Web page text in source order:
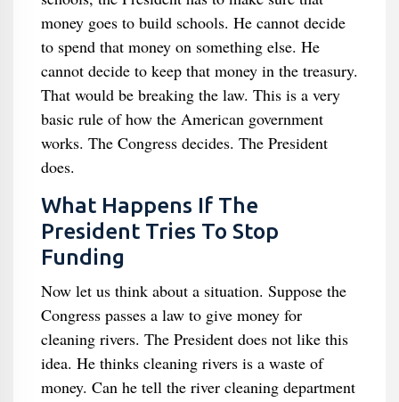
money goes to build schools. He cannot decide
to spend that money on something else. He
cannot decide to keep that money in the treasury.
That would be breaking the law. This is a very
basic rule of how the American government
works. The Congress decides. The President
does.
What Happens If The
President Tries To Stop
Funding
Now let us think about a situation. Suppose the
Congress passes a law to give money for
cleaning rivers. The President does not like this
idea. He thinks cleaning rivers is a waste of
money. Can he tell the river cleaning department